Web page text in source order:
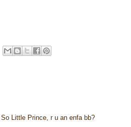
Little Prince, r u an enfa bb?